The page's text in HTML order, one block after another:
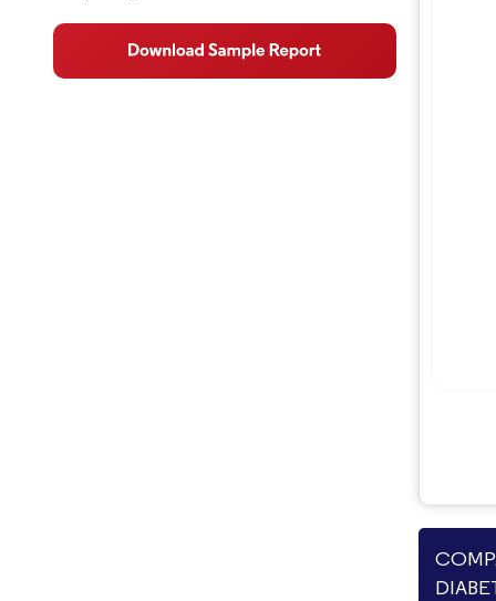
Trends and Insights
Competitive Landscape